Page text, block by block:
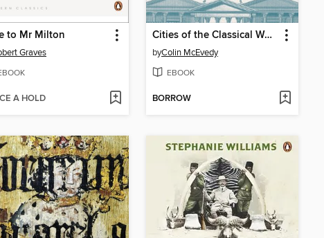
to Mr Milton
Graves
A HOLD
Cities of the Classical World
byColin McEvedy
EBOOK
BORROW